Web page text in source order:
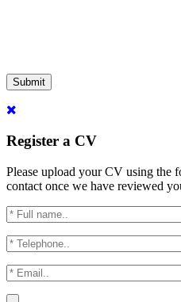
Submit
Register a CV
Please upload your CV using the
contact once we have reviewed